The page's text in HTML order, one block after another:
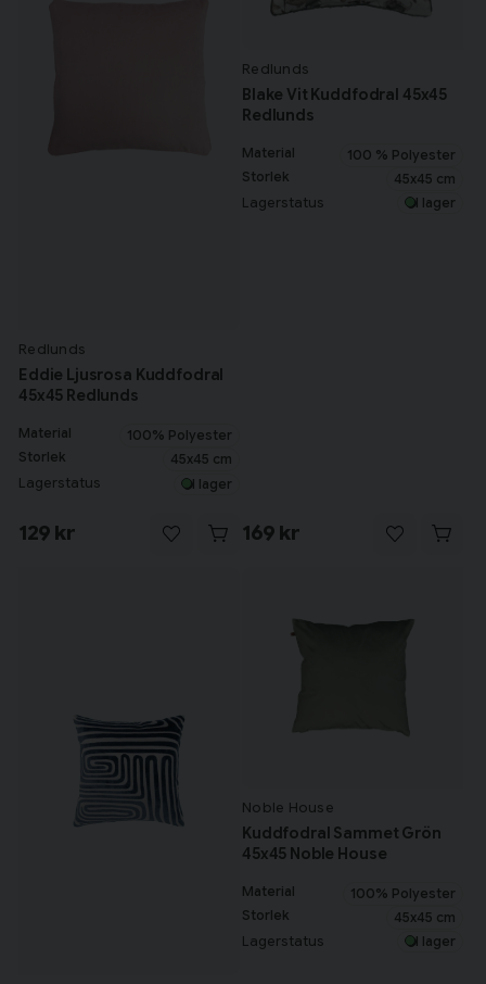
Redlunds
Eddie Ljusrosa Kuddfodral
45x45 Redlunds
Material
100% Polyester
Storlek
45x45 cm
Lagerstatus I lager
129 kr
Redlunds
Blake Vit Kuddfodral 45x45
Redlunds
Material
100 % Polyester
Storlek
45x45 cm
Lagerstatus I lager
169 kr
Noble House
Kuddfodral Sammet Grön
45x45 Noble House
Material
100% Polyester
Storlek
45x45 cm
Lagerstatus I lager
Har du alla tillbehör?
Till varukorg